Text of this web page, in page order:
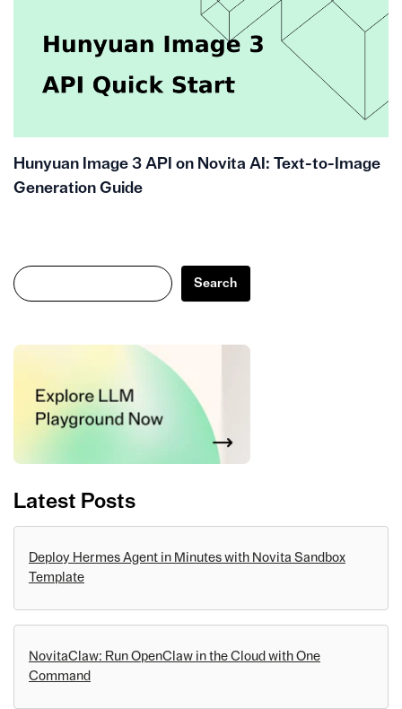
Hunyuan Image 3 API on Novita AI: Text-to-Image
Generation Guide
Search
Search
Latest Posts
Deploy Hermes Agent in Minutes with Novita Sandbox
Template
NovitaClaw: Run OpenClaw in the Cloud with One
Command